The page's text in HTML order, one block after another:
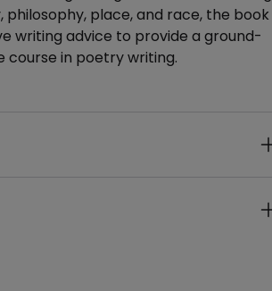
place, and race, the book
writing advice to provide a ground-
course in poetry writing.